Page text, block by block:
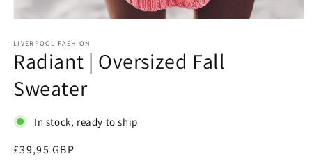
1
in
modal
LIVERPOOL FASHION
Radiant | Oversized Fall
Sweater
In stock, ready to ship
Regular
£39,95 GBP